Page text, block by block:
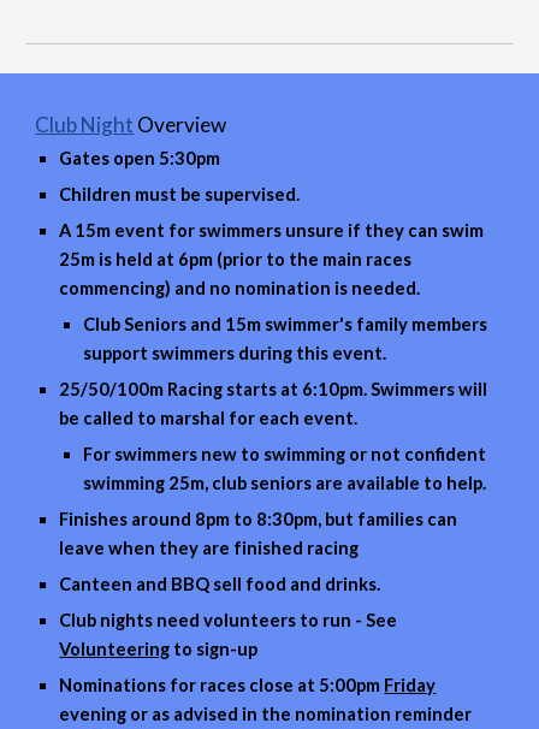
Club Night Overview
Gates open 5:30pm
Children must be supervised.
A 15m event for swimmers unsure if they can swim
25m is held at 6pm (prior to the main races
commencing) and no nomination is needed.
Club Seniors and 15m swimmer's family members
support swimmers during this event.
25/50/100m Racing starts at 6:10pm. Swimmers will
be called to marshal for each event.
For swimmers new to swimming or not confident
swimming 25m, club seniors are available to help.
Finishes around 8pm to 8:30pm, but families can
leave when they are finished racing
Canteen and BBQ sell food and drinks.
Club nights need volunteers to run - See
Volunteering to sign-up
Nominations for races close at 5:00pm Friday
evening or as advised in the nomination reminder